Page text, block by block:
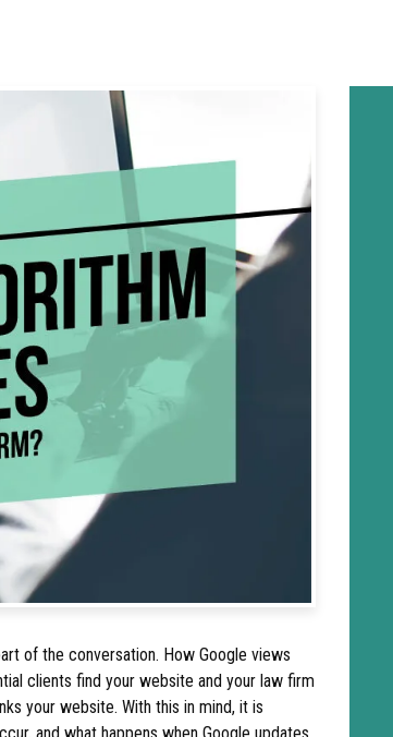
of the conversation. How Google views
clients find your website and your law firm
your website. With this in mind, it is